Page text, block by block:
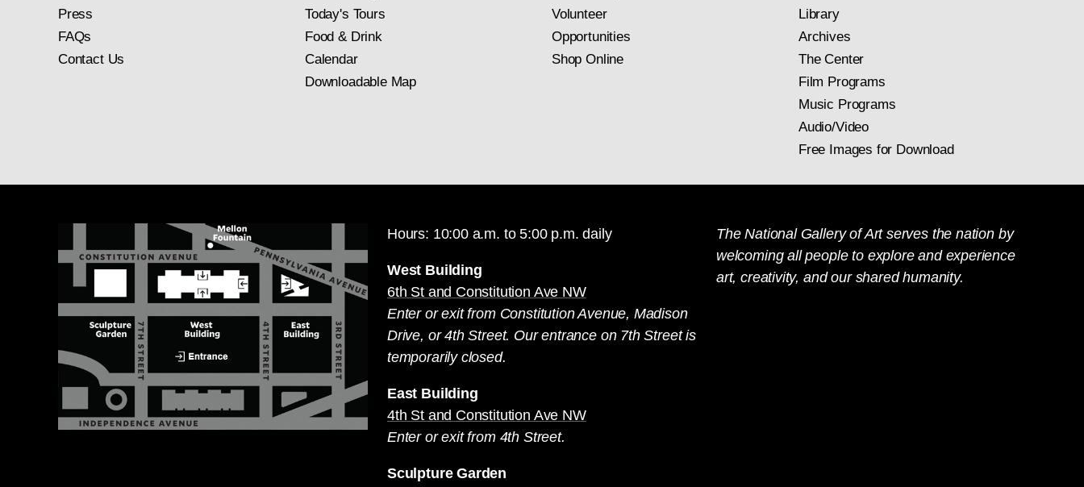
Press
FAQs
Contact Us
Today's Tours
Food & Drink
Calendar
Downloadable Map
Volunteer
Opportunities
Shop Online
Library
Archives
The Center
Film Programs
Music Programs
Audio/Video
Free Images for Download
Hours: 10:00 a.m. to 5:00 p.m. daily
West Building
6th St and Constitution Ave NW
Enter or exit from Constitution Avenue, Madison
Drive, or 4th Street. Our entrance on 7th Street is
temporarily closed.
East Building
4th St and Constitution Ave NW
Enter or exit from 4th Street.
Sculpture Garden
The National Gallery of Art serves the nation by
welcoming all people to explore and experience
art, creativity, and our shared humanity.